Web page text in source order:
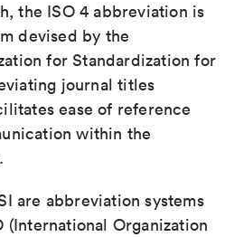
the ISO 4 abbreviation is
devised by the
for Standardization for
journal titles
ease of reference
within the
are abbreviation systems
Organization